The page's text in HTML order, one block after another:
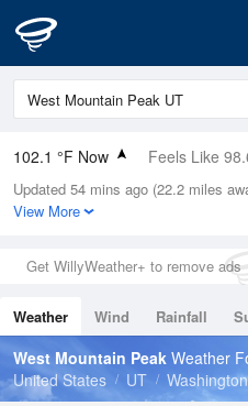
102.1 °F Now Feels Like
Relative Humidity
20%
0in (0in Last Hour)
Wind
Dew Point
53.5 °F
Pressure
1016.6 hPa
Updated 54 mins ago (22.2 miles
View More
Get WillyWeather+ to remove ads
Weather Wind Rainfall
Tides
Swell
West Mountain Peak Weather
United States
UT